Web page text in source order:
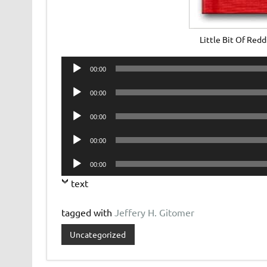
Little Bit Of
Audio
00:00
Audio
00:00
Audio
00:00
Audio
00:00
Audio
Player
00:00
text
tagged with Jeffery H. Gitomer
Uncategorized